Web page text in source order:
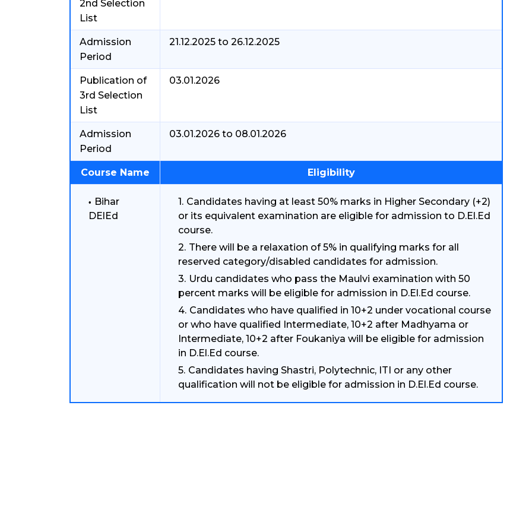
2nd Selection
List
Admission
Period
21.12.2025 to 26.12.2025
Publication of
3rd Selection
List
03.01.2026
Admission
Period
03.01.2026 to 08.01.2026
Course Name Eligibility
Bihar
DElEd
Candidates having at least 50% marks in Higher Secondary (+2)
or its equivalent examination are eligible for admission to D.El.Ed
course.
There will be a relaxation of 5% in qualifying marks for all
reserved category/disabled candidates for admission.
Urdu candidates who pass the Maulvi examination with 50
percent marks will be eligible for admission in D.El.Ed course.
Candidates who have qualified in 10+2 under vocational course
or who have qualified Intermediate, 10+2 after Madhyama or
Intermediate, 10+2 after Foukaniya will be eligible for admission
in D.El.Ed course.
Candidates having Shastri, Polytechnic, ITI or any other
qualification will not be eligible for admission in D.El.Ed course.